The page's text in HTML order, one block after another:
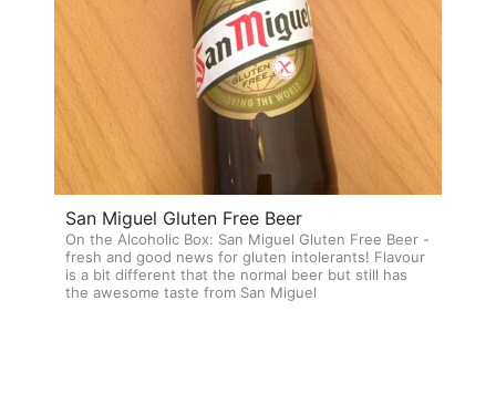
San Miguel Gluten Free Beer
On the Alcoholic Box: San Miguel Gluten Free Beer -
fresh and good news for gluten intolerants! Flavour
is a bit different that the normal beer but still has
the awesome taste from San Miguel